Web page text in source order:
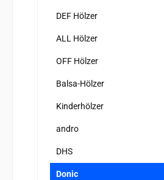
DEF Hölzer
ALL Hölzer
OFF Hölzer
Balsa-Hölzer
Kinderhölzer
andro
DHS
Donic